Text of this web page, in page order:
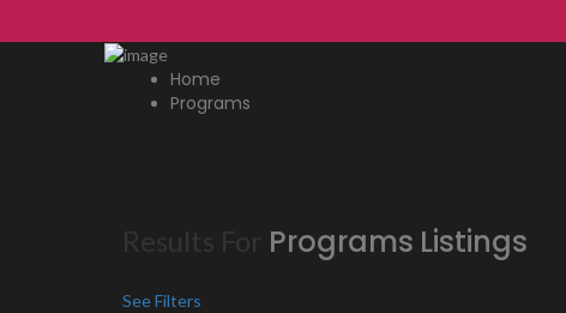
Home
Programs
Programs Listings
See Filters